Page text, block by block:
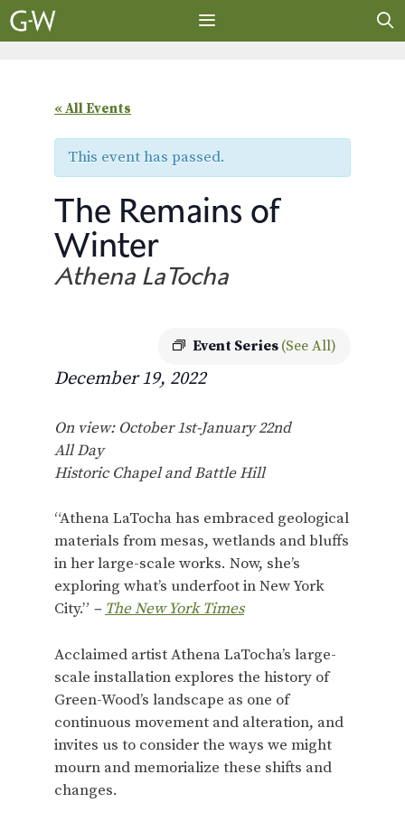
Skip
to
« All Events
This event has passed.
The Remains of
Winter
Athena LaTocha
Event Series (See All)
December 19, 2022
On view: October 1st-January 22nd
All Day
Historic Chapel and Battle Hill
“Athena LaTocha has embraced geological
materials from mesas, wetlands and bluffs
in her large-scale works. Now, she’s
exploring what’s underfoot in New York
City.” – The New York Times
Acclaimed artist Athena LaTocha’s large-
scale installation explores the history of
Green-Wood’s landscape as one of
continuous movement and alteration, and
invites us to consider the ways we might
mourn and memorialize these shifts and
changes.